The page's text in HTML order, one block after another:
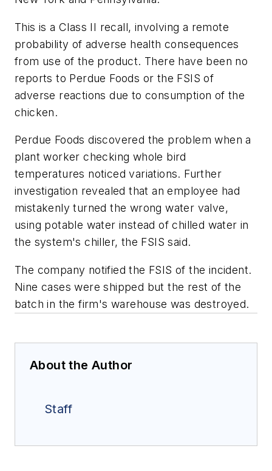
This is a Class II recall, involving a remote
probability of adverse health consequences
from use of the product. There have been no
reports to Perdue Foods or the FSIS of
adverse reactions due to consumption of the
chicken.
Perdue Foods discovered the problem when a
plant worker checking whole bird
temperatures noticed variations. Further
investigation revealed that an employee had
mistakenly turned the wrong water valve,
using potable water instead of chilled water in
the system's chiller, the FSIS said.
The company notified the FSIS of the incident.
Nine cases were shipped but the rest of the
batch in the firm's warehouse was destroyed.
About the Author
Staff